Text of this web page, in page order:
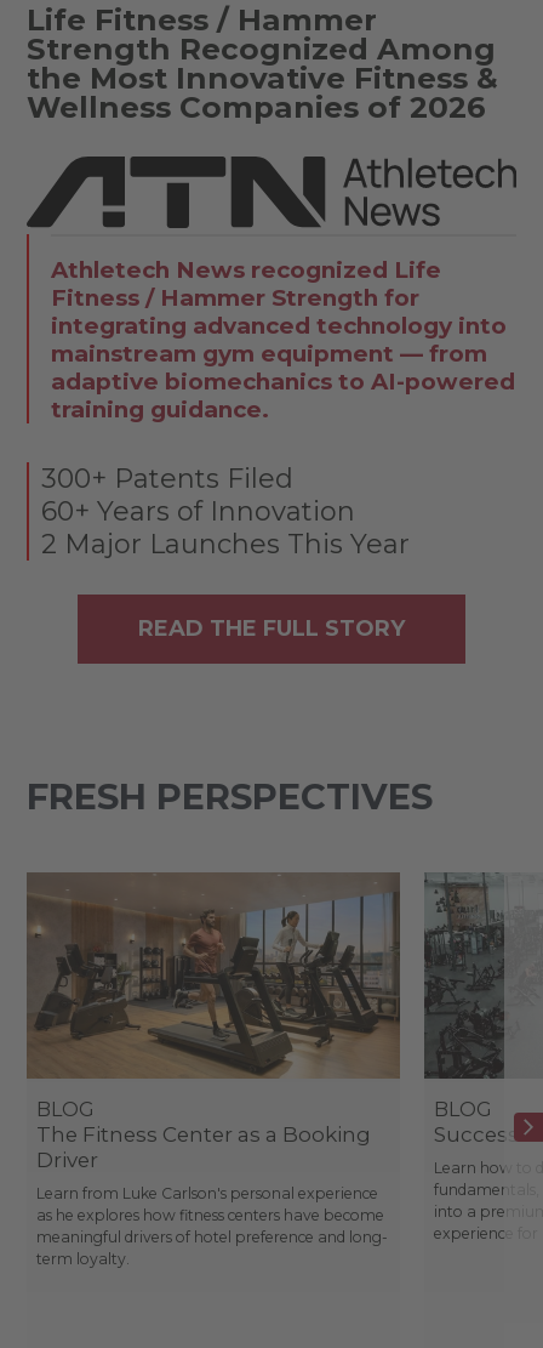
Life Fitness / Hammer
Strength Recognized Among
the Most Innovative Fitness &
Wellness Companies of 2026
Athletech News recognized Life
Fitness / Hammer Strength for
integrating advanced technology into
mainstream gym equipment — from
adaptive biomechanics to AI-powered
training guidance.
300+ Patents Filed
60+ Years of Innovation
2 Major Launches This Year
READ THE FULL STORY
FRESH PERSPECTIVES
BLOG
The Fitness Center as a Booking
Driver
Learn from Luke Carlson's personal experience
as he explores how fitness centers have become
meaningful drivers of hotel preference and long-
term loyalty.
BLOG
Success
Learn how to
fundamentals,
into a
experience